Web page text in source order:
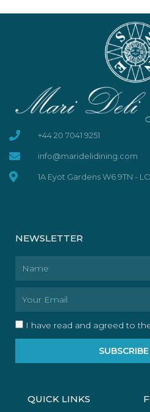
+44 20 7041 9251
info@maridelidining.com
1A Eyot Gardens W6 9TN -
NEWSLETTER
I have read and agreed to
SUBSCRIBE
QUICK LINKS